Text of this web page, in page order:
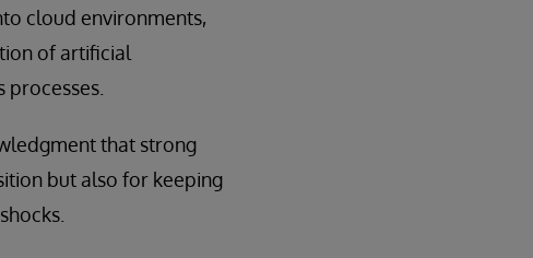
cloud environments,
of artificial
that strong
but also for keeping